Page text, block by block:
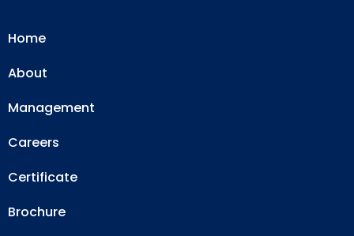
Home
About
Management
Careers
Certificate
Brochure